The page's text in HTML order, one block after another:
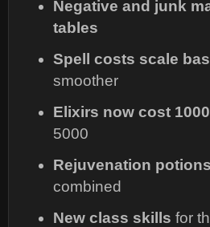
Negative and junk
tables
Spell costs scale
smoother
Elixirs now cost
5000
Rejuvenation
combined
New class skills for